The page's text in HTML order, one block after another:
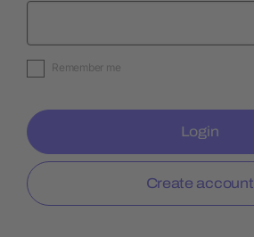
Remember me
Login
Create account